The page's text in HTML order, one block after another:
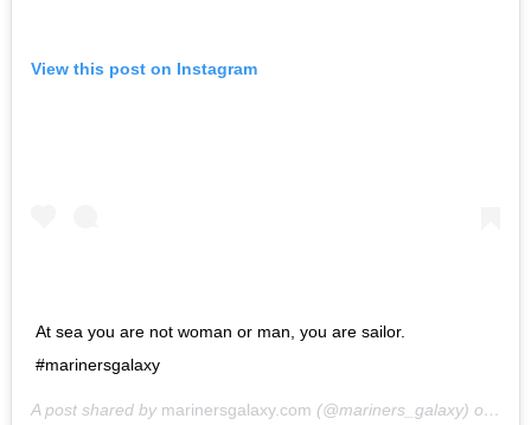
View this post on Instagram
At sea you are not woman or man, you are sailor.
#marinersgalaxy
A post shared by marinersgalaxy.com (@mariners_galaxy) on